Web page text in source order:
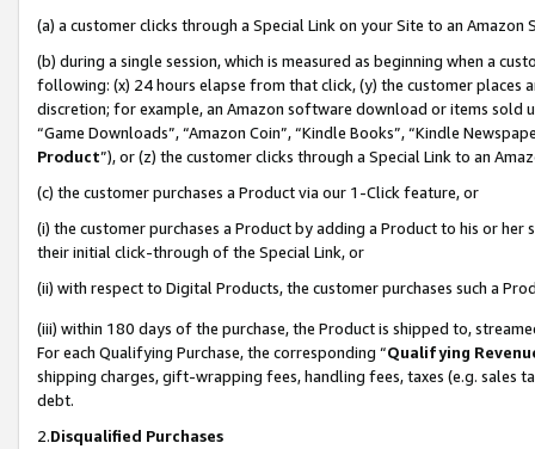
(a) a customer clicks through a Special Link on your Site to an Amazon
(b) during a single session, which is measured as beginning when a
following: (x) 24 hours elapse from that click, (y) the customer
discretion; for example, an Amazon software download or items sold
“Game Downloads”, “Amazon Coin”, “Kindle Books”, “Kindle
Product”), or (z) the customer clicks through a Special Link to an
(c) the customer purchases a Product via our 1-Click feature, or
(i) the customer purchases a Product by adding a Product to his or
their initial click-through of the Special Link, or
(ii) with respect to Digital Products, the customer purchases such a
(iii) within 180 days of the purchase, the Product is shipped to,
For each Qualifying Purchase, the corresponding “Qualifying
shipping charges, gift-wrapping fees, handling fees, taxes (e.g. sales
debt.
2.Disqualified Purchases